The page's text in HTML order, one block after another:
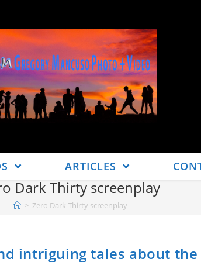
ARTICLES
Dark Thirty screenplay
> Zero Dark Thirty screenplay
intriguing tales about the